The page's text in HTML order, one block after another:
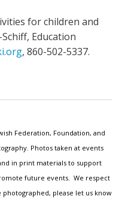
for children and
Education
, 860-502-5337.
Federation, Foundation, and
Photos taken at events
in print materials to support
future events. We respect
please let us know